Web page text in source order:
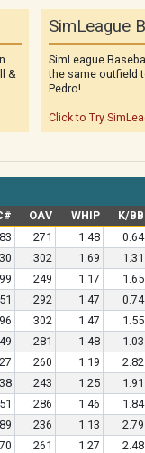
&
SimLeague
SimLeague
the same outfield
Pedro!
Click to Try
OAV WHIP K/BB
.271 1.48 0.64
.302 1.69 1.31
.249 1.17 1.65
.292 1.47 0.74
.302 1.47 1.55
.281 1.48 1.03
.260 1.19 2.82
.243 1.25 1.91
.286 1.46 1.84
.236 1.13 2.79
.261 1.27 2.48